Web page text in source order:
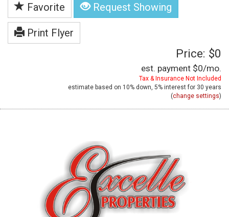
Favorite Request Showing
Print Flyer
Price: $0
est. payment $0/mo.
Tax & Insurance Not Included
estimate based on 10% down, 5% interest for 30 years
(change settings)